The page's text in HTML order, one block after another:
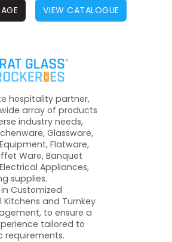
VIEW CATALOGUE
hospitality partner,
array of products
industry needs,
Glassware,
Flatware,
Ware, Banquet
Appliances,
supplies.
Customized
and Turnkey
to ensure a
tailored to
requirements.